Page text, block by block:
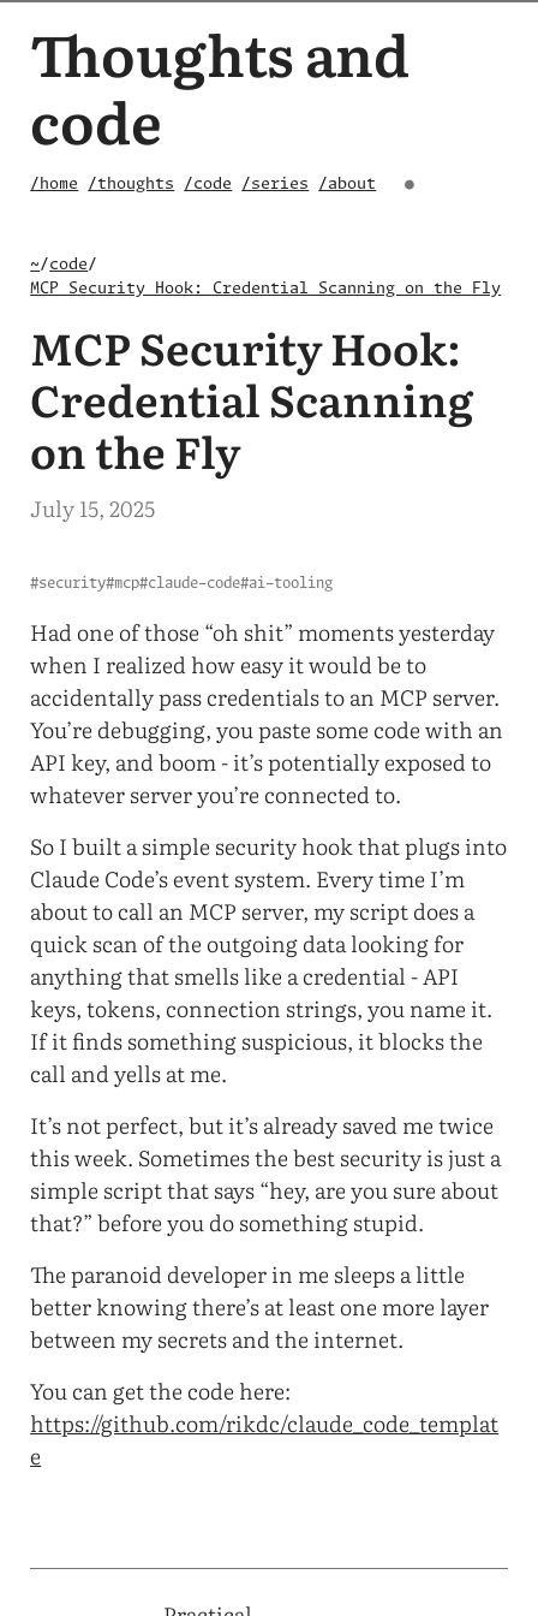
Thoughts and
code
/home /thoughts /code /series /about ●
~/code/
MCP Security Hook: Credential Scanning on the Fly
MCP Security Hook:
Credential Scanning
on the Fly
July 15, 2025
#security#mcp#claude-code#ai-tooling
Had one of those “oh shit” moments yesterday
when I realized how easy it would be to
accidentally pass credentials to an MCP server.
You’re debugging, you paste some code with an
API key, and boom - it’s potentially exposed to
whatever server you’re connected to.
So I built a simple security hook that plugs into
Claude Code’s event system. Every time I’m
about to call an MCP server, my script does a
quick scan of the outgoing data looking for
anything that smells like a credential - API
keys, tokens, connection strings, you name it.
If it finds something suspicious, it blocks the
call and yells at me.
It’s not perfect, but it’s already saved me twice
this week. Sometimes the best security is just a
simple script that says “hey, are you sure about
that?” before you do something stupid.
The paranoid developer in me sleeps a little
better knowing there’s at least one more layer
between my secrets and the internet.
You can get the code here:
https://github.com/rikdc/claude_code_templat
e